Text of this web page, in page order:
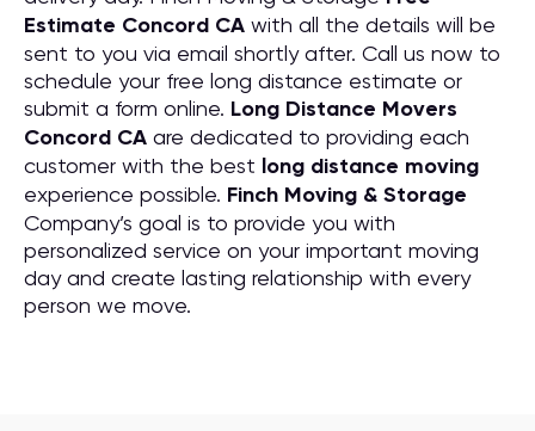
Estimate Concord CA with all the details will be
sent to you via email shortly after. Call us now to
schedule your free long distance estimate or
submit a form online. Long Distance Movers
Concord CA are dedicated to providing each
customer with the best long distance moving
experience possible. Finch Moving & Storage
Company’s goal is to provide you with
personalized service on your important moving
day and create lasting relationship with every
person we move.